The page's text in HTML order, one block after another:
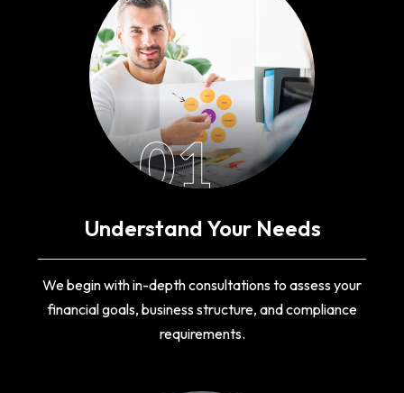
01
Understand Your Needs
We begin with in-depth consultations to assess your
financial goals, business structure, and compliance
requirements.